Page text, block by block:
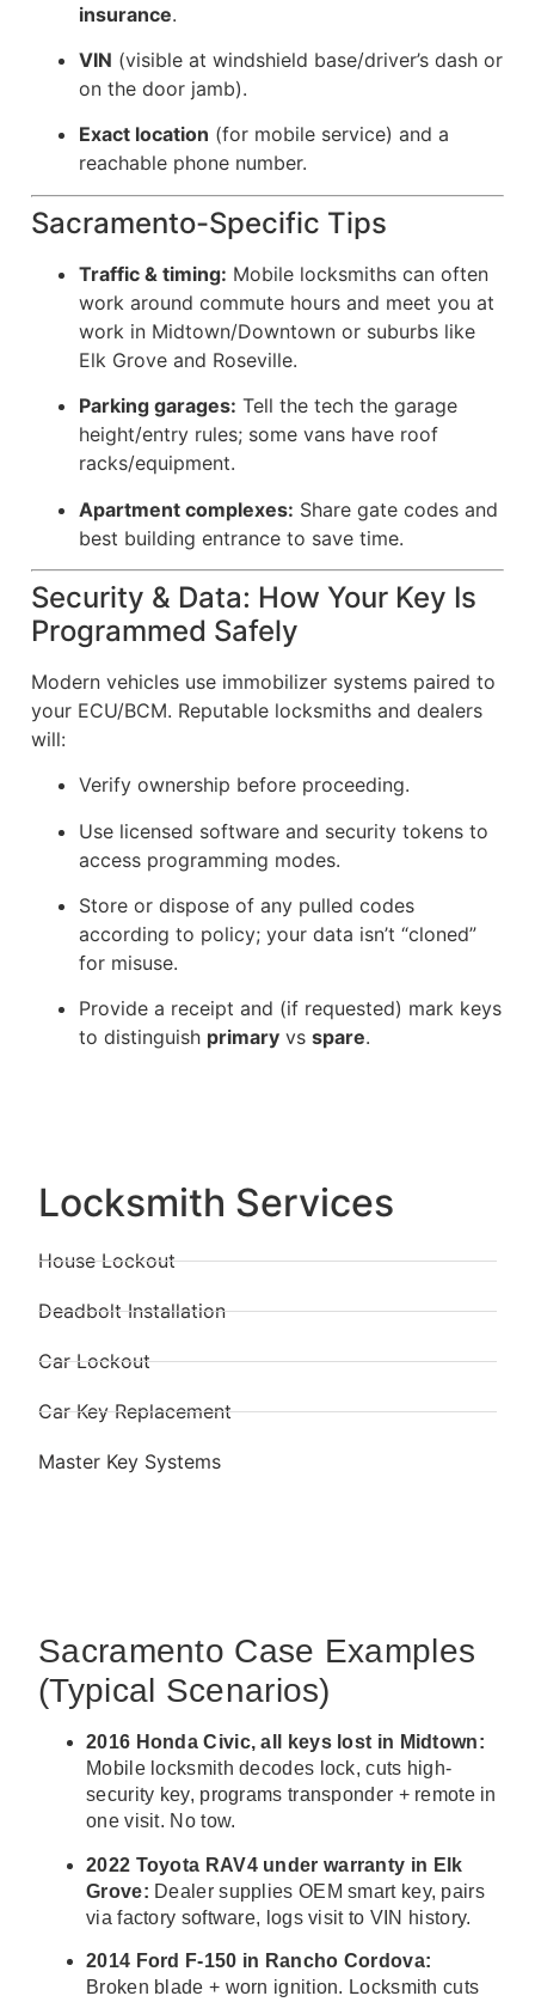
Locksmith Services
House Lockout
Deadbolt Installation
Car Lockout
Car Key Replacement
Master Key Systems
insurance.
VIN (visible at windshield base/driver’s dash or
on the door jamb).
Exact location (for mobile service) and a
reachable phone number.
Sacramento-Specific Tips
Traffic & timing: Mobile locksmiths can often
work around commute hours and meet you at
work in Midtown/Downtown or suburbs like
Elk Grove and Roseville.
Parking garages: Tell the tech the garage
height/entry rules; some vans have roof
racks/equipment.
Apartment complexes: Share gate codes and
best building entrance to save time.
Security & Data: How Your Key Is
Programmed Safely
Modern vehicles use immobilizer systems paired to
your ECU/BCM. Reputable locksmiths and dealers
will:
Verify ownership before proceeding.
Use licensed software and security tokens to
access programming modes.
Store or dispose of any pulled codes
according to policy; your data isn’t “cloned”
for misuse.
Provide a receipt and (if requested) mark keys
to distinguish primary vs spare.
Sacramento Case Examples
(Typical Scenarios)
2016 Honda Civic, all keys lost in Midtown:
Mobile locksmith decodes lock, cuts high-
security key, programs transponder + remote in
one visit. No tow.
2022 Toyota RAV4 under warranty in Elk
Grove: Dealer supplies OEM smart key, pairs
via factory software, logs visit to VIN history.
2014 Ford F-150 in Rancho Cordova:
Broken blade + worn ignition. Locksmith cuts